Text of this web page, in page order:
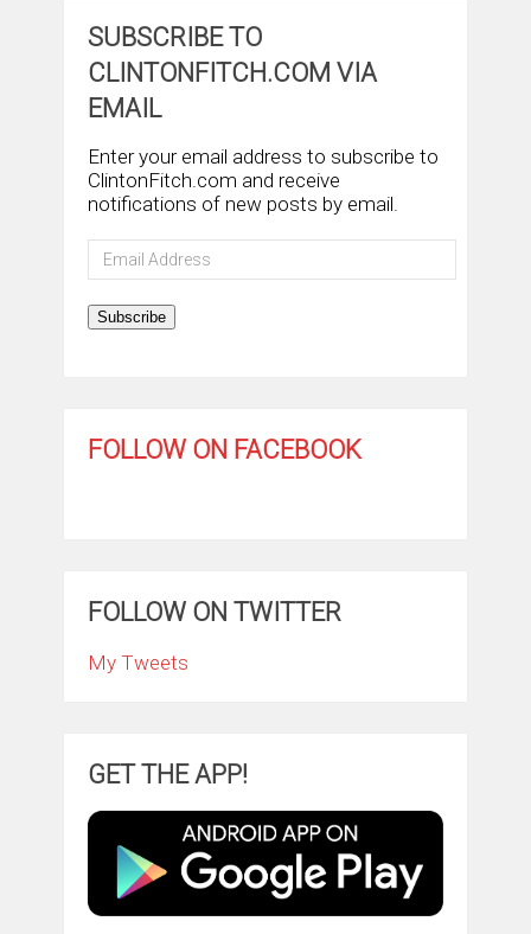
SUBSCRIBE TO
CLINTONFITCH.COM VIA
EMAIL
Enter your email address to subscribe to
ClintonFitch.com and receive
notifications of new posts by email.
Email
Address
Subscribe
FOLLOW ON FACEBOOK
FOLLOW ON TWITTER
My Tweets
GET THE APP!